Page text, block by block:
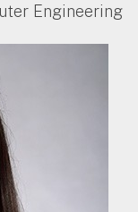
Engineering